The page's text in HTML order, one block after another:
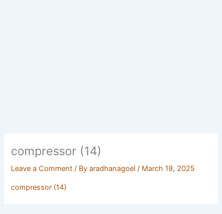
compressor (14)
Leave a Comment / Byaradhanagoel/ March 18, 2025
compressor (14)